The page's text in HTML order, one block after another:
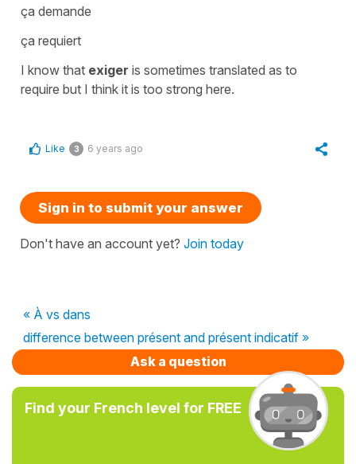
ça demande
ça requiert
I know that exiger is sometimes translated as to
require but I think it is too strong here.
Like 3 6 years ago
Sign in to submit your answer
Don't have an account yet? Join today
« À vs dans
difference between présent and présent indicatif »
Ask a question
Find your French level for FREE